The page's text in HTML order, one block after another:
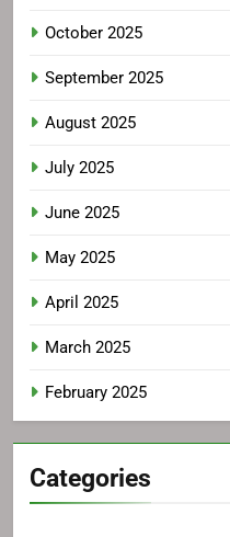
October 2025
September 2025
August 2025
July 2025
June 2025
May 2025
April 2025
March 2025
February 2025
Categories